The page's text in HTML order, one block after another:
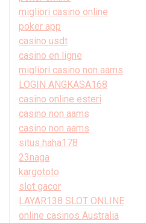
migliori casino online
poker app
casino usdt
casino en ligne
migliori casino non aams
LOGIN ANGKASA168
casino online esteri
casino non aams
casino non aams
situs haha178
23naga
kargototo
slot gacor
LAYAR138 SLOT ONLINE
online casinos Australia